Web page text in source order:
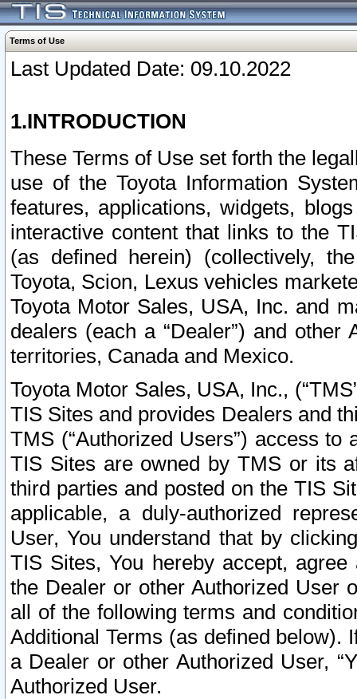
Terms of Use
Last Updated Date: 09.10.2022
1.INTRODUCTION
These Terms of Use set forth the
use of the Toyota Information
features, applications, widgets,
interactive content that links to the
(as defined herein) (collectively,
Toyota, Scion, Lexus vehicles
Toyota Motor Sales, USA, Inc. and
dealers (each a “Dealer”) and
territories, Canada and Mexico.
Toyota Motor Sales, USA, Inc.,
TIS Sites and provides Dealers and
TMS (“Authorized Users”) access
TIS Sites are owned by TMS or its
third parties and posted on the TIS
applicable, a duly-authorized
User, You understand that by
TIS Sites, You hereby accept,
the Dealer or other Authorized User
all of the following terms and
Additional Terms (as defined below).
a Dealer or other Authorized User,
Authorized User.